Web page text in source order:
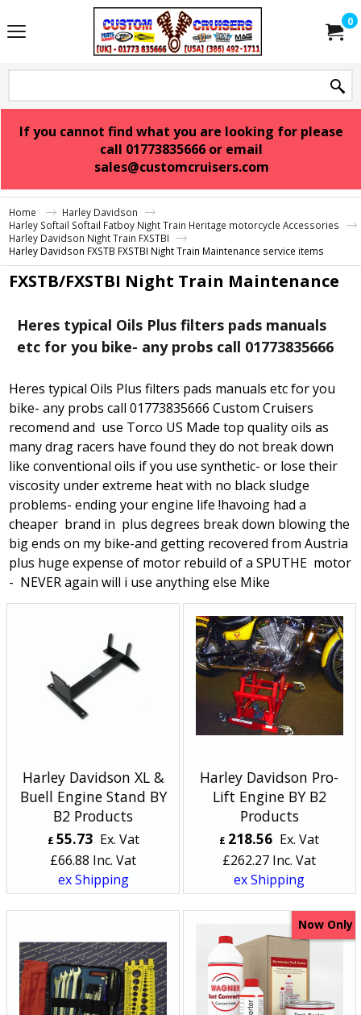
0
If you cannot find what you are looking for please
call 01773835666 or email
sales@customcruisers.com
Home
Harley Davidson
Harley Softail Softail Fatboy Night Train Heritage motorcycle Accessories
Harley Davidson Night Train FXSTBI
Harley Davidson FXSTB FXSTBI Night Train Maintenance service items
FXSTB/FXSTBI Night Train Maintenance
Heres typical Oils Plus filters pads manuals
etc for you bike- any probs call 01773835666
Heres typical Oils Plus filters pads manuals etc for you
bike- any probs call 01773835666 Custom Cruisers
recomend and use Torco US Made top quality oils as
many drag racers have found they do not break down
like conventional oils if you use synthetic- or lose their
viscosity under extreme heat with no black sludge
problems- ending your engine life !havoing had a
cheaper brand in plus degrees break down blowing the
big ends on my bike-and getting recovered from Austria
plus huge expense of motor rebuild of a SPUTHE motor
- NEVER again will i use anything else Mike
Harley Davidson XL &
Buell Engine Stand BY
B2 Products
£ 55.73 Ex. Vat
£66.88 Inc. Vat
ex Shipping
Harley Davidson Pro-
Lift Engine BY B2
Products
£ 218.56 Ex. Vat
£262.27 Inc. Vat
ex Shipping
Now Only